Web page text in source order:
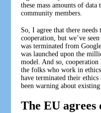
these mass amounts of
community members.
So, I agree that there
cooperation, but we’ve
was terminated from
was launched upon the
model. And so,
the folks who work in
have terminated their ethics
been warning about existing
The EU